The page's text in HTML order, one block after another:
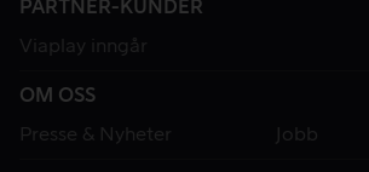
PARTNER-KUNDER
Viaplay inngår
OM OSS
Presse & Nyheter
Jobb